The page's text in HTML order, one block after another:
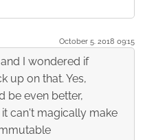
October 5. 2018 09:15
I wondered if
up on that. Yes,
be even better,
can't magically make